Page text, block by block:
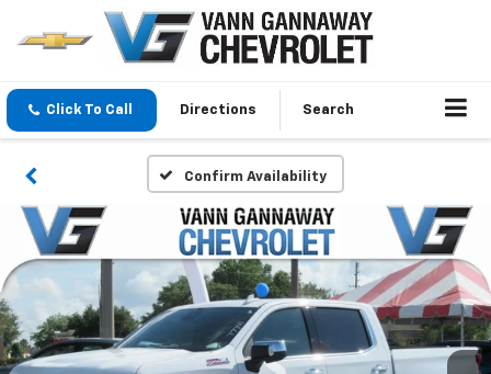
Click To Call Directions Search
Confirm Availability